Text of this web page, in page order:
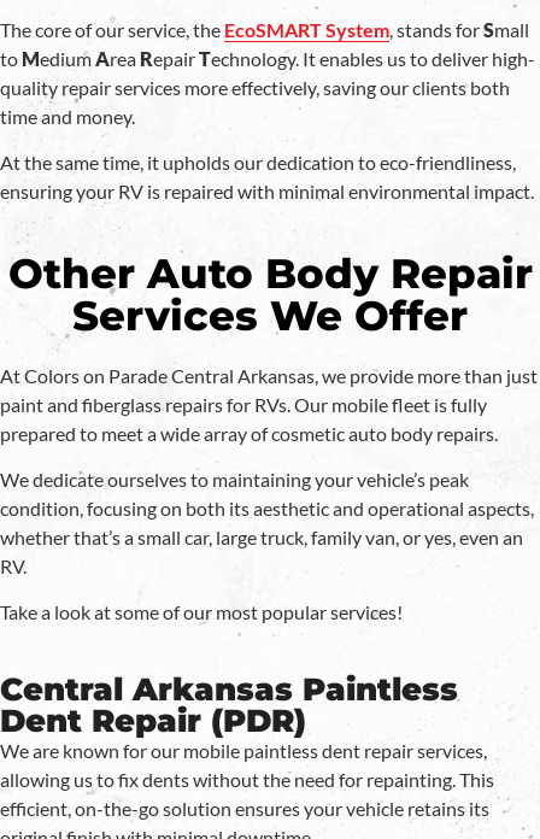
The core of our service, the EcoSMART System, stands forSmall
to MediumArea RepairTechnology. It enables us to deliver high-
quality repair services more effectively, saving our clients both
time and money.
At the same time, it upholds our dedication to eco-friendliness,
ensuring your RV is repaired with minimal environmental impact.
Other Auto Body Repair
Services We Offer
At Colors on Parade Central Arkansas, we provide more than just
paint and fiberglass repairs for RVs. Our mobile fleet is fully
prepared to meet a wide array of cosmetic auto body repairs.
We dedicate ourselves to maintaining your vehicle’s peak
condition, focusing on both its aesthetic and operational aspects,
whether that’s a small car, large truck, family van, or yes, even an
RV.
Take a look at some of our most popular services!
Central Arkansas Paintless
Dent Repair (PDR)
We are known for our mobile paintless dent repair services,
allowing us to fix dents without the need for repainting. This
efficient, on-the-go solution ensures your vehicle retains its